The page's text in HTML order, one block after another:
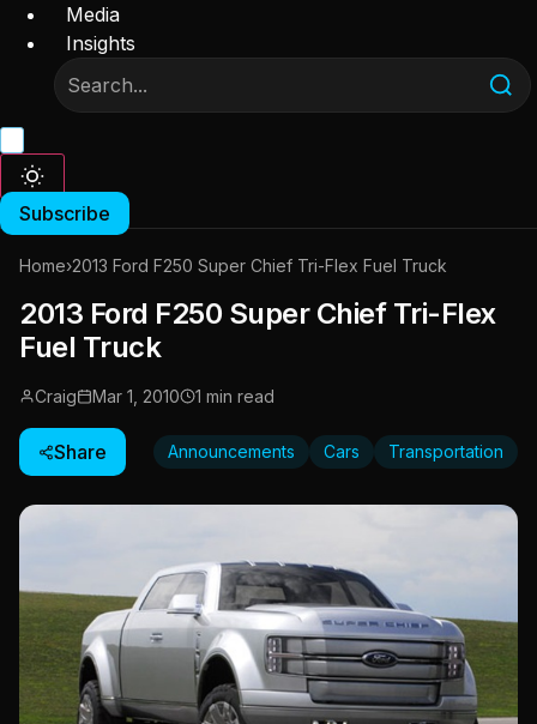
Media
Insights
Subscribe
Home›2013 Ford F250 Super Chief Tri-Flex Fuel Truck
2013 Ford F250 Super Chief Tri-Flex
Fuel Truck
Craig Mar 1, 2010 1 min read
Share Announcements Cars Transportation